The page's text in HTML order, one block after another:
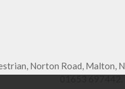
Norton Road, Malton,